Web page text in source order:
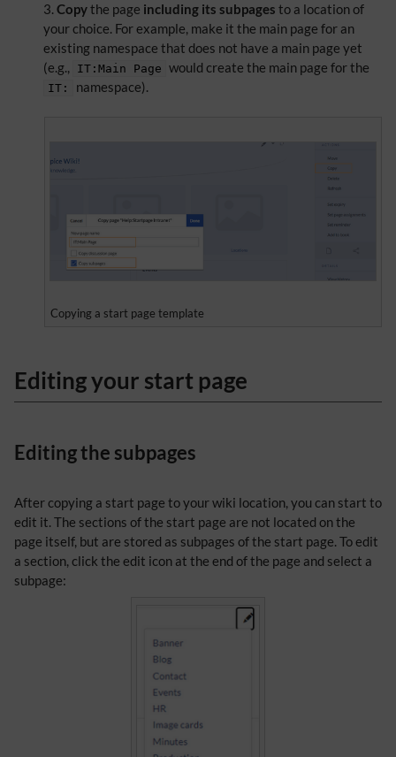
Copythe page including its subpages to a location of
your choice. For example, make it the main page for an
existing namespace that does not have a main page yet
(e.g.,
IT:Main Page would create the main page for the
IT: namespace).
Copying a start page template
Editing your start page
Editing the subpages
After copying a start page to your wiki location, you can start to
edit it. The sections of the start page are not located on the
page itself, but are stored as subpages of the start page. To edit
a section, click the edit icon at the end of the page and select a
subpage: